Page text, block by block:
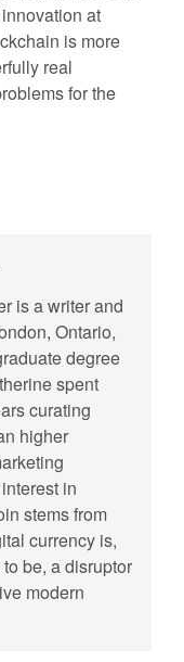
at
is more
real
for the
is a writer and
Ontario,
degree
spent
curating
higher
in
stems from
currency is,
be, a disruptor
modern